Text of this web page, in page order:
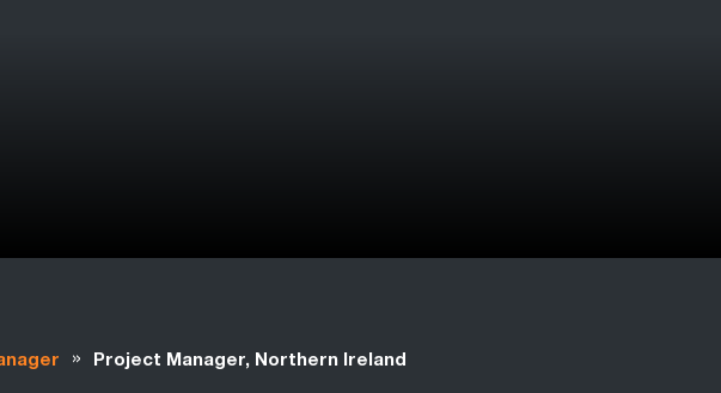
» Project Manager, Northern Ireland